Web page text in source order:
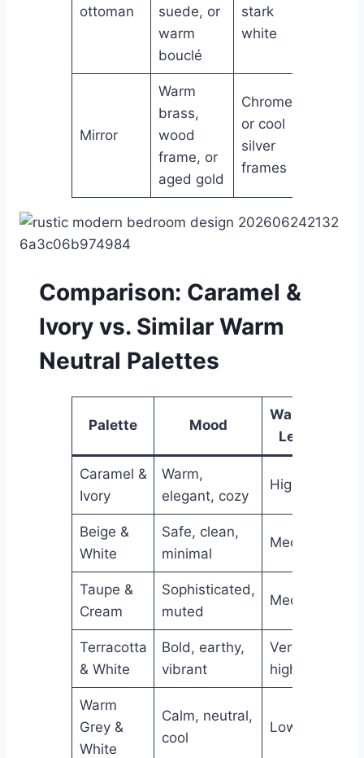
ottoman
suede, or
warm
bouclé
stark
white
Mirror
Warm
brass,
wood
frame, or
aged gold
Chrome
or cool
silver
frames
Comparison: Caramel &
Ivory vs. Similar Warm
Neutral Palettes
Palette Mood
Warmth
Level
Caramel &
Ivory
Warm,
elegant, cozy
High
Beige &
White
Safe, clean,
minimal
Medium
Taupe &
Cream
Sophisticated,
muted
Medium
Terracotta
& White
Bold, earthy,
vibrant
Very
high
Warm
Grey &
White
Calm, neutral,
cool
Low